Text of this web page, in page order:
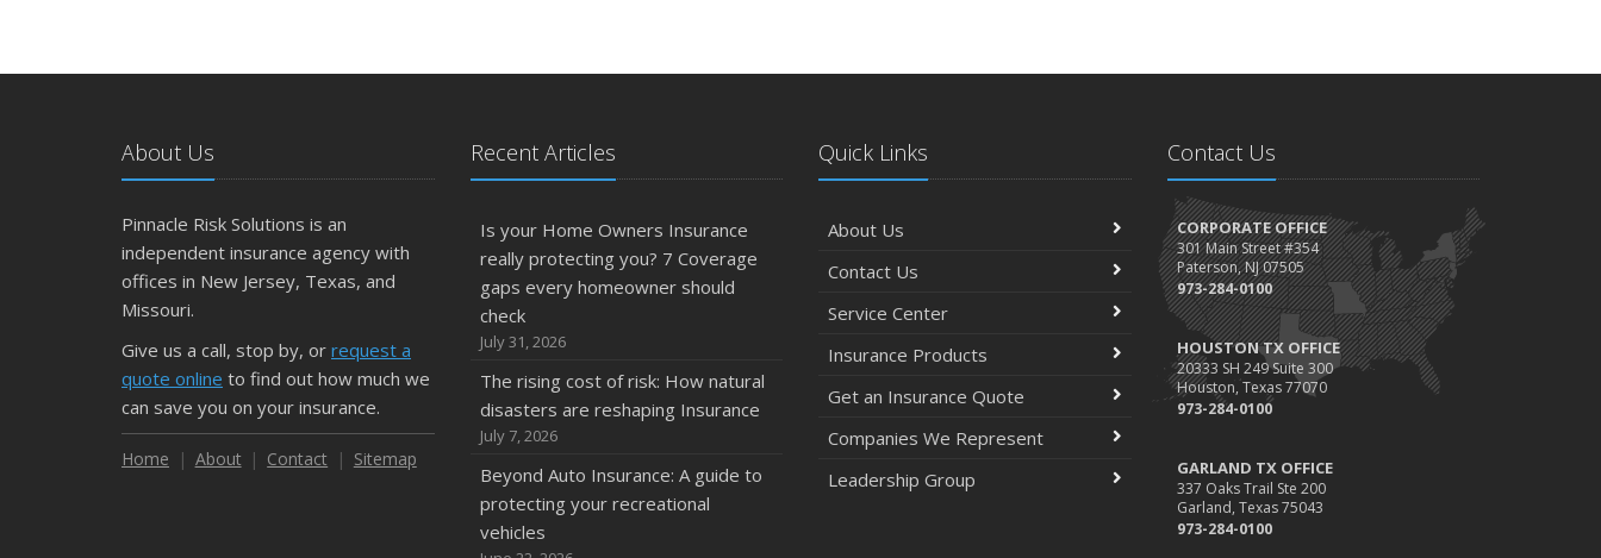
About Us
Pinnacle Risk Solutions is an
independent insurance agency with
offices in New Jersey, Texas, and
Missouri.
Give us a call, stop by, or request a
quote online to find out how much we
can save you on your insurance.
Home About Contact Sitemap
Recent Articles
Is your Home Owners Insurance
really protecting you? 7 Coverage
gaps every homeowner should
check
July 31, 2026
The rising cost of risk: How natural
disasters are reshaping Insurance
July 7, 2026
Beyond Auto Insurance: A guide to
protecting your recreational
vehicles
Quick Links
About Us
Contact Us
Service Center
Insurance Products
Get an Insurance Quote
Companies We Represent
Leadership Group
Contact Us
CORPORATE OFFICE
301 Main Street #354
Paterson, NJ 07505
973-284-0100
HOUSTON TX OFFICE
20333 SH 249 Suite 300
Houston, Texas 77070
973-284-0100
GARLAND TX OFFICE
337 Oaks Trail Ste 200
Garland, Texas 75043
973-284-0100